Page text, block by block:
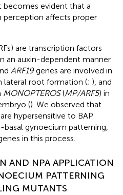
becomes evident that a
perception affects proper
are transcription factors
an auxin-dependent manner.
ARF19genes are involved in
lateral root formation (; ), and
MONOPTEROS(MP/ARF5) in
(). We observed that
hypersensitive to BAP
gynoecium patterning,
in this process.
AND NPA APPLICATION
PATTERNING
MUTANTS